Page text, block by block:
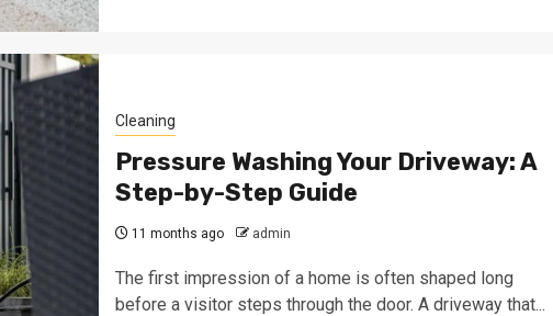
Cleaning
Pressure Washing Your Driveway: A
Step-by-Step Guide
11 months ago admin
The first impression of a home is often shaped long
before a visitor steps through the door. A driveway that...